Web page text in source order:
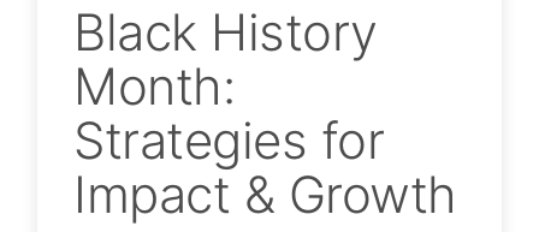
Black History
Month:
Strategies for
Impact & Growth